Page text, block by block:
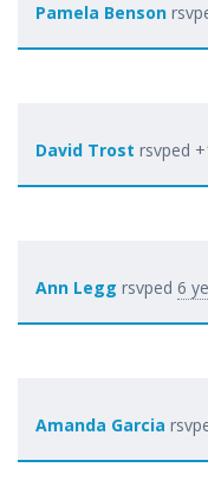
Pamela Benson
David Trost rsvped
Ann Legg rsvped 6
Amanda Garcia